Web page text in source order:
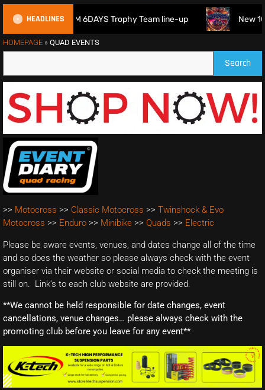
HEADLINES
reveals 2026 FIM 6DAYS Trophy Team line-up New
HOMEPAGE » QUAD EVENTS
Search
>> Motocross >> Classic Motocross >> Twinshock & Evo
Motocross >> Enduro >> Minibike >> Quads >> Electric
Please be aware events, venues, and dates change all of the time
and so does the weather so please always check with the event
organiser via their website or social media to check the meeting is
still on. Link’s to each club website are provided.
**We cannot be held responsible for date changes, event
cancellations, venue changes… please always check with the
promoting club before you leave for any event**